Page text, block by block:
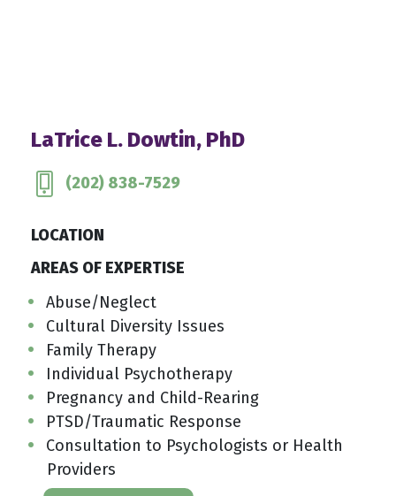
LaTrice L. Dowtin, PhD
(202) 838-7529
LOCATION
AREAS OF EXPERTISE
Abuse/Neglect
Cultural Diversity Issues
Family Therapy
Individual Psychotherapy
Pregnancy and Child-Rearing
PTSD/Traumatic Response
Consultation to Psychologists or Health
Providers